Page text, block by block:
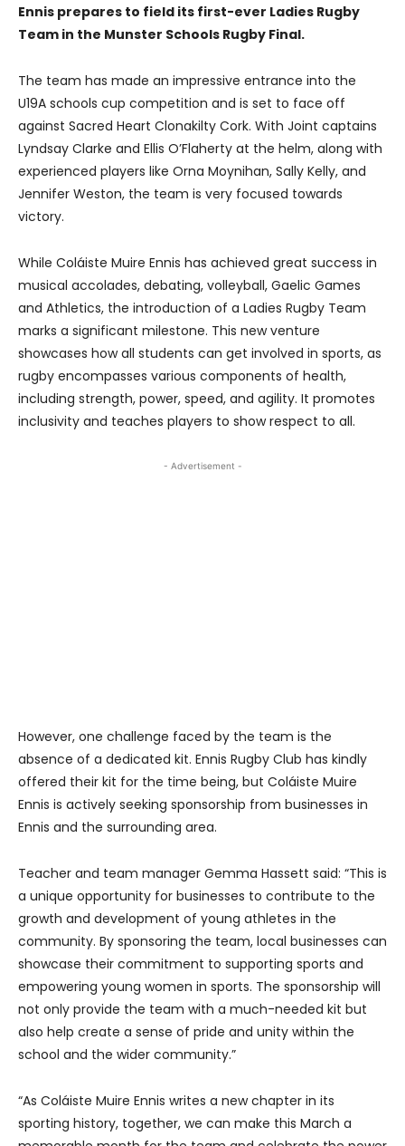
Ennis prepares to field its first-ever Ladies Rugby
Team in the Munster Schools Rugby Final.
The team has made an impressive entrance into the
U19A schools cup competition and is set to face off
against Sacred Heart Clonakilty Cork. With Joint captains
Lyndsay Clarke and Ellis O’Flaherty at the helm, along with
experienced players like Orna Moynihan, Sally Kelly, and
Jennifer Weston, the team is very focused towards
victory.
While Coláiste Muire Ennis has achieved great success in
musical accolades, debating, volleyball, Gaelic Games
and Athletics, the introduction of a Ladies Rugby Team
marks a significant milestone. This new venture
showcases how all students can get involved in sports, as
rugby encompasses various components of health,
including strength, power, speed, and agility. It promotes
inclusivity and teaches players to show respect to all.
- Advertisement -
However, one challenge faced by the team is the
absence of a dedicated kit. Ennis Rugby Club has kindly
offered their kit for the time being, but Coláiste Muire
Ennis is actively seeking sponsorship from businesses in
Ennis and the surrounding area.
Teacher and team manager Gemma Hassett said: “This is
a unique opportunity for businesses to contribute to the
growth and development of young athletes in the
community. By sponsoring the team, local businesses can
showcase their commitment to supporting sports and
empowering young women in sports. The sponsorship will
not only provide the team with a much-needed kit but
also help create a sense of pride and unity within the
school and the wider community.”
“As Coláiste Muire Ennis writes a new chapter in its
sporting history, together, we can make this March a